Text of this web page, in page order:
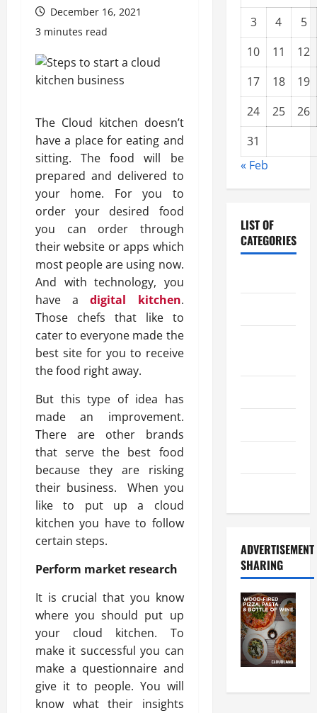
December 16, 2021
3 minutes read
The Cloud kitchen doesn’t
have a place for eating and
sitting. The food will be
prepared and delivered to
your home. For you to
order your desired food
you can order through
their website or apps which
most people are using now.
And with technology, you
have adigital kitchen.
Those chefs that like to
cater to everyone made the
best site for you to receive
the food right away.
But this type of idea has
made an improvement.
There are other brands
that serve the best food
because they are risking
their business. When you
like to put up a cloud
kitchen you have to follow
certain steps.
Perform market research
It is crucial that you know
where you should put up
your cloud kitchen. To
make it successful you can
make a questionnaire and
give it to people. You will
know what their insights
3 4
5
10
11
12
17
18
19
24
25
26
31
« Feb
LIST OF
CATEGORIES
ADVERTISEMENT
SHARING